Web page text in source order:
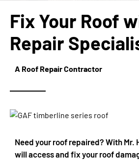
Fix Your Roof
Repair
A Roof Repair Contractor
Need your roof repaired? With Mr.
will access and fix your roof